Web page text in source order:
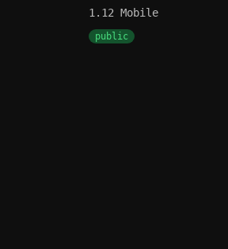
1.12 Mobile
public